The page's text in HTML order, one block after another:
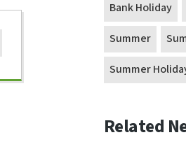
Bank Holiday
Summer
Summer
Related